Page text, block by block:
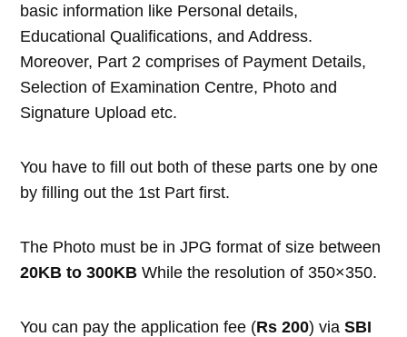
basic information like Personal details,
Educational Qualifications, and Address.
Moreover, Part 2 comprises of Payment Details,
Selection of Examination Centre, Photo and
Signature Upload etc.
You have to fill out both of these parts one by one
by filling out the 1st Part first.
The Photo must be in JPG format of size between
20KB to 300KB While the resolution of 350×350.
You can pay the application fee (Rs 200) viaSBI